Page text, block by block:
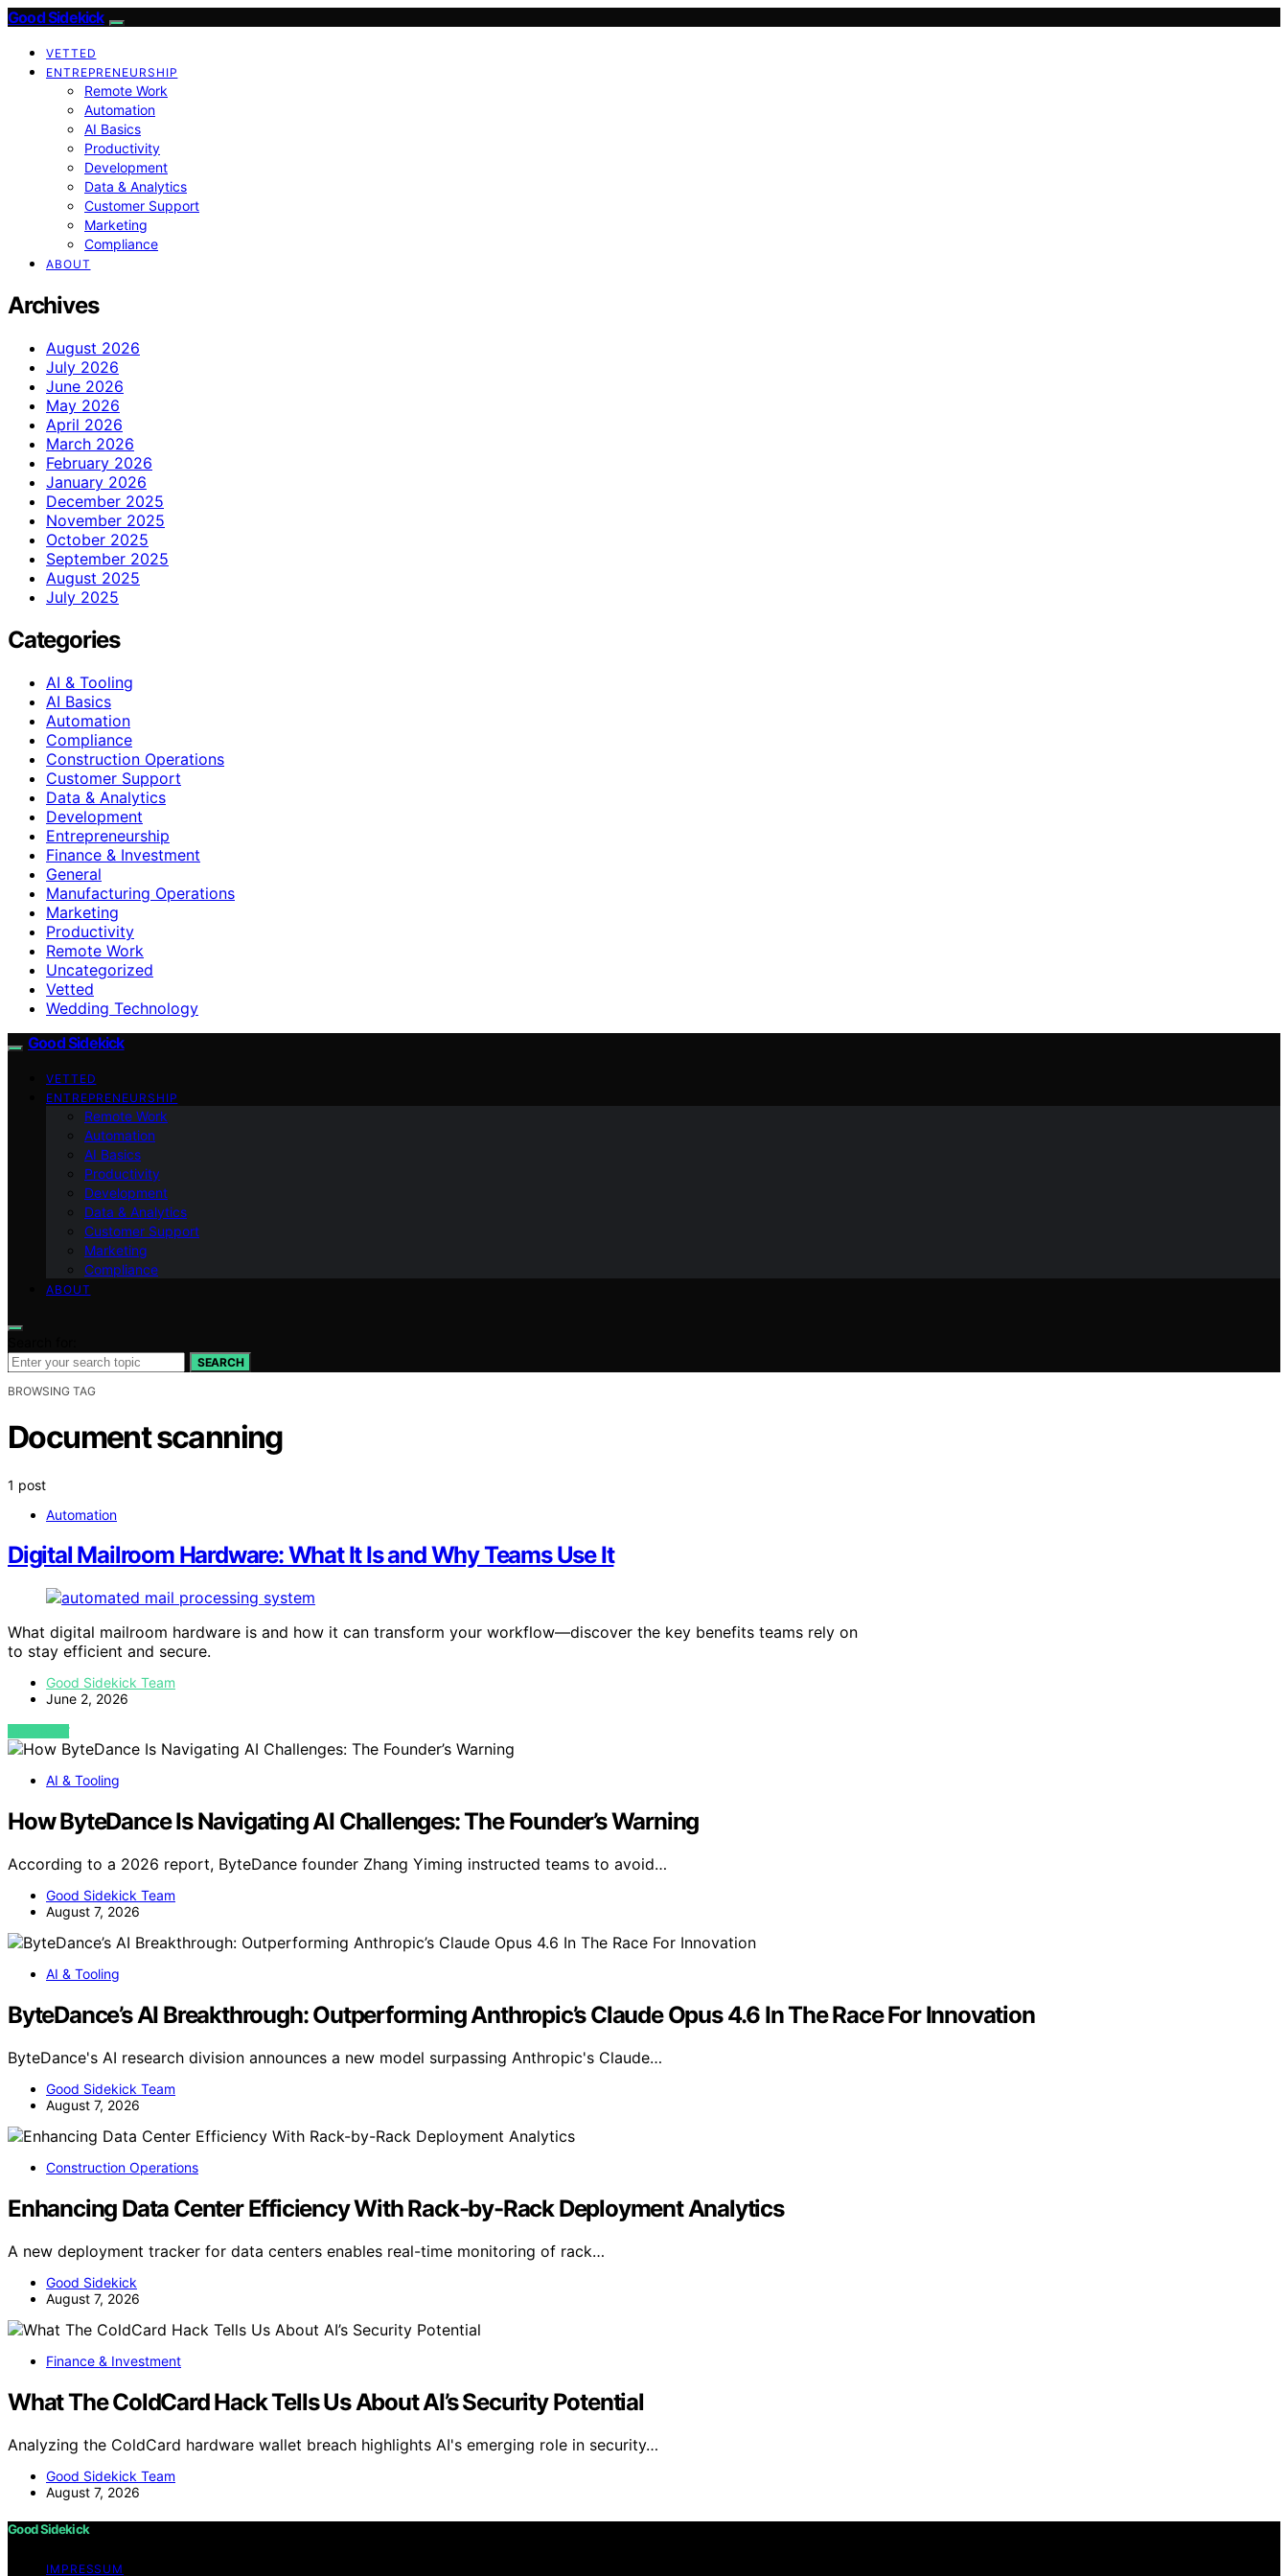
Good Sidekick
VETTED
ENTREPRENEURSHIP
Remote Work
Automation
AI Basics
Productivity
Development
Data & Analytics
Customer Support
Marketing
Compliance
ABOUT
Archives
August 2026
July 2026
June 2026
May 2026
April 2026
March 2026
February 2026
January 2026
December 2025
November 2025
October 2025
September 2025
August 2025
July 2025
Categories
AI & Tooling
AI Basics
Automation
Compliance
Construction Operations
Customer Support
Data & Analytics
Development
Entrepreneurship
Finance & Investment
General
Manufacturing Operations
Marketing
Productivity
Remote Work
Uncategorized
Vetted
Wedding Technology
Good Sidekick
VETTED
ENTREPRENEURSHIP
Remote Work
Automation
AI Basics
Productivity
Development
Data & Analytics
Customer Support
Marketing
Compliance
ABOUT
SEARCH
BROWSING TAG
Document scanning
1 post
Automation
Digital Mailroom Hardware: What It Is and Why Teams Use It
What digital mailroom hardware is and how it can transform your workflow—discover the key benefits teams rely on
to stay efficient and secure.
Good Sidekick Team
June 2, 2026
VIEW POST
AI & Tooling
How ByteDance Is Navigating AI Challenges: The Founder’s Warning
According to a 2026 report, ByteDance founder Zhang Yiming instructed teams to avoid…
Good Sidekick Team
August 7, 2026
AI & Tooling
ByteDance’s AI Breakthrough: Outperforming Anthropic’s Claude Opus 4.6 In The Race For Innovation
ByteDance's AI research division announces a new model surpassing Anthropic's Claude…
Good Sidekick Team
August 7, 2026
Construction Operations
Enhancing Data Center Efficiency With Rack-by-Rack Deployment Analytics
A new deployment tracker for data centers enables real-time monitoring of rack…
Good Sidekick
August 7, 2026
Finance & Investment
What The ColdCard Hack Tells Us About AI’s Security Potential
Analyzing the ColdCard hardware wallet breach highlights AI's emerging role in security…
Good Sidekick Team
August 7, 2026
Good Sidekick
IMPRESSUM